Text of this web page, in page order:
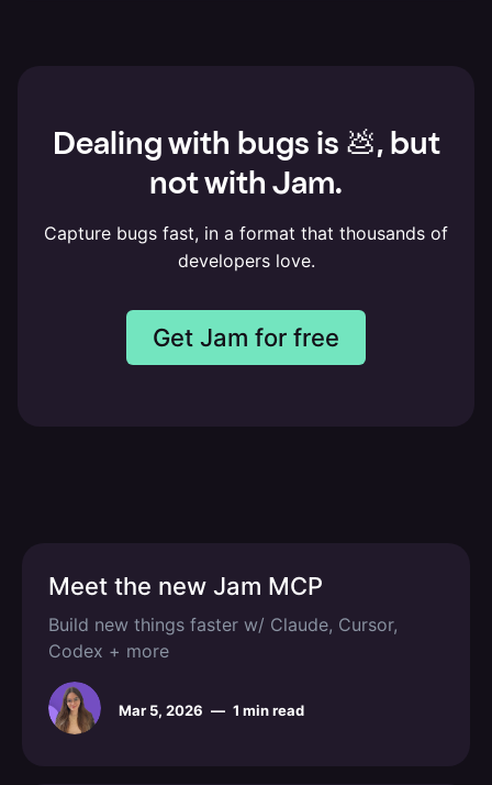
Dealing with bugs is 💩, but
not with Jam.
Capture bugs fast, in a format that thousands of
developers love.
Get Jam for free
Meet the new Jam MCP
Build new things faster w/ Claude, Cursor,
Codex + more
Mar 5, 2026 — 1 min read